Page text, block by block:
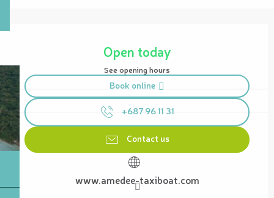
Opening hours & contact details
Open today
See opening hours
Book online
+687 96 11 31
Contact us
www.amedee-taxiboat.com